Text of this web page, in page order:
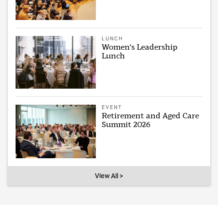
LUNCH
Women's Leadership
Lunch
EVENT
Retirement and Aged Care
Summit 2026
View All >